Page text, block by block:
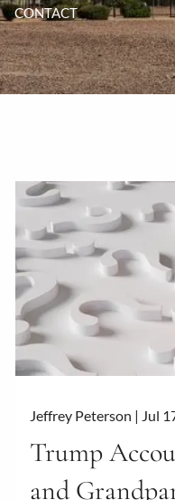
CONTACT
Jeffrey Peterson | Jul
Trump
and